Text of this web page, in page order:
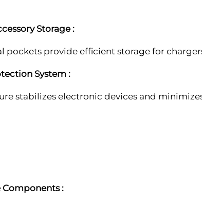
Storage :
pockets provide efficient storage for
System :
stabilizes electronic devices and
: